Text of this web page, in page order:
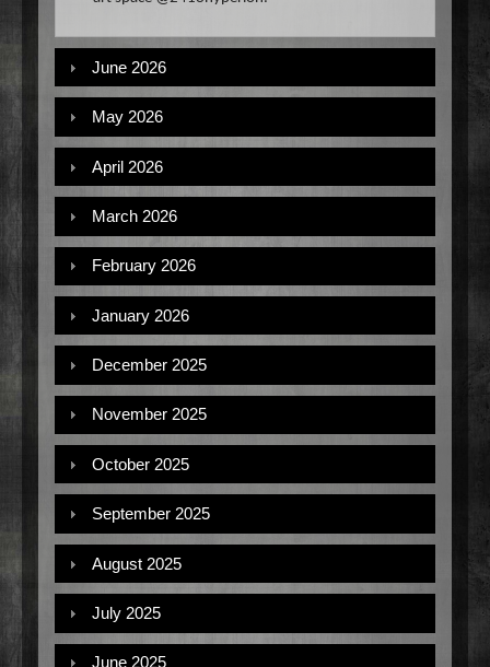
June 2026
May 2026
April 2026
March 2026
February 2026
January 2026
December 2025
November 2025
October 2025
September 2025
August 2025
July 2025
June 2025